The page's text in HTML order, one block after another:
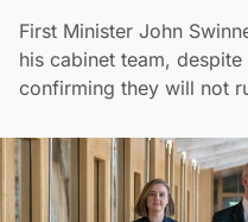
First Minister John
his cabinet team,
confirming they will not